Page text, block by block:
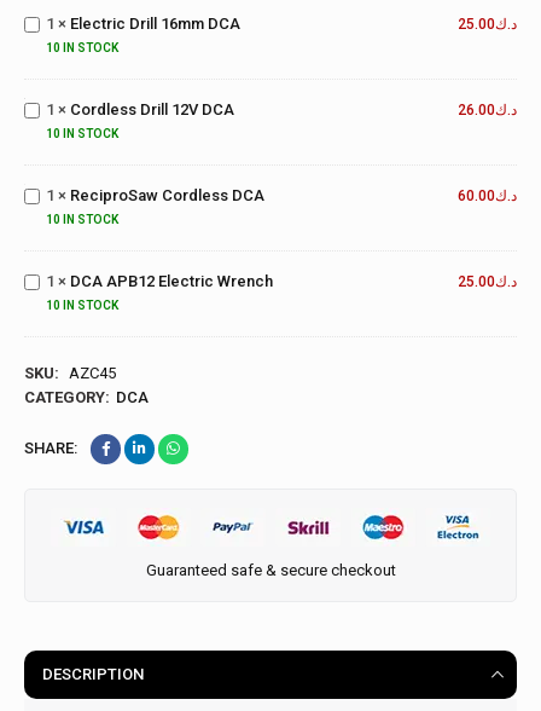
16mm
DCA
1 × Electric Drill 16mm DCA
10 IN STOCK
د.ك25.00
Drill 12V
DCA
1 × Cordless Drill 12V DCA
10 IN STOCK
د.ك26.00
DCA
1 × ReciproSaw Cordless DCA
10 IN STOCK
د.ك60.00
Electric
Wrench
1 × DCA APB12 Electric Wrench
10 IN STOCK
د.ك25.00
SKU:
AZC45
CATEGORY: DCA
SHARE:
Guaranteed safe & secure checkout
DESCRIPTION